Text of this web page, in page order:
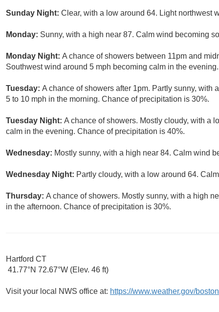
Sunday Night: Clear, with a low around 64. Light northwest
Monday: Sunny, with a high near 87. Calm wind becoming
Monday Night: A chance of showers between 11pm and
Southwest wind around 5 mph becoming calm in the
Tuesday: A chance of showers after 1pm. Partly sunny,
5 to 10 mph in the morning. Chance of precipitation is 30%.
Tuesday Night: A chance of showers. Mostly cloudy, with a
calm in the evening. Chance of precipitation is 40%.
Wednesday: Mostly sunny, with a high near 84. Calm wind
Wednesday Night: Partly cloudy, with a low around 64.
Thursday: A chance of showers. Mostly sunny, with a high
in the afternoon. Chance of precipitation is 30%.
Hartford CT
41.77°N 72.67°W (Elev. 46 ft)
Visit your local NWS office at: https://www.weather.gov/boston